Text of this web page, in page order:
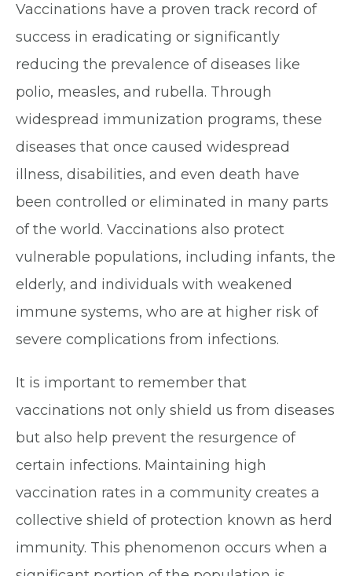
Vaccinations have a proven track record of
success in eradicating or significantly
reducing the prevalence of diseases like
polio, measles, and rubella. Through
widespread immunization programs, these
diseases that once caused widespread
illness, disabilities, and even death have
been controlled or eliminated in many parts
of the world. Vaccinations also protect
vulnerable populations, including infants, the
elderly, and individuals with weakened
immune systems, who are at higher risk of
severe complications from infections.
It is important to remember that
vaccinations not only shield us from diseases
but also help prevent the resurgence of
certain infections. Maintaining high
vaccination rates in a community creates a
collective shield of protection known as herd
immunity. This phenomenon occurs when a